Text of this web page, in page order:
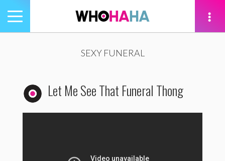
Toggle
navigation
SEXY FUNERAL
Let Me See That Funeral Thong